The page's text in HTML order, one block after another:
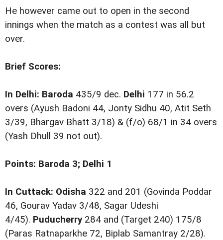
He however came out to open in the second
innings when the match as a contest was all but
over.
Brief Scores:
In Delhi: Baroda 435/9 dec. Delhi 177 in 56.2
overs (Ayush Badoni 44, Jonty Sidhu 40, Atit Seth
3/39, Bhargav Bhatt 3/18) & (f/o) 68/1 in 34 overs
(Yash Dhull 39 not out).
Points: Baroda 3; Delhi 1
In Cuttack: Odisha 322 and 201 (Govinda Poddar
46, Gourav Yadav 3/48, Sagar Udeshi
4/45). Puducherry284 and (Target 240) 175/8
(Paras Ratnaparkhe 72, Biplab Samantray 2/28).